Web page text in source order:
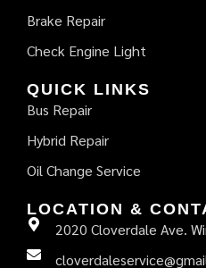
Brake Repair
Check Engine Light
QUICK LINKS
Bus Repair
Hybrid Repair
Oil Change Service
LOCATION &
2020 Cloverdale Ave.